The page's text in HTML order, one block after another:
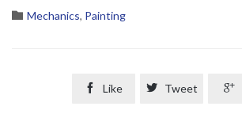
 Category
Mechanics, Painting
 Like  Tweet 